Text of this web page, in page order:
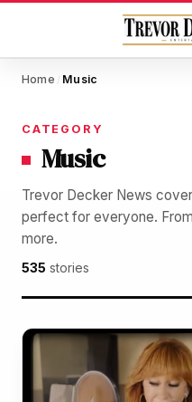
Home / Music
CATEGORY
Music
Trevor Decker News
perfect for everyone.
more.
535 stories